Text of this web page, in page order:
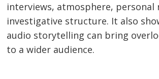
interviews, atmosphere, personal
investigative structure. It also
audio storytelling can bring
to a wider audience.